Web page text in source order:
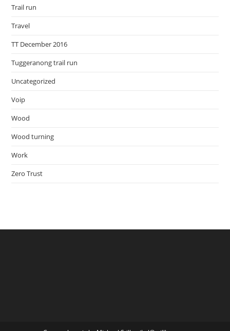
Trail run
Travel
TT December 2016
Tuggeranong trail run
Uncategorized
Voip
Wood
Wood turning
Work
Zero Trust